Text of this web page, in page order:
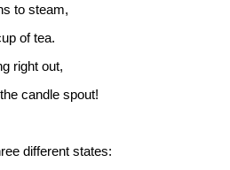
to steam,
of tea.
right out,
candle spout!
different states: